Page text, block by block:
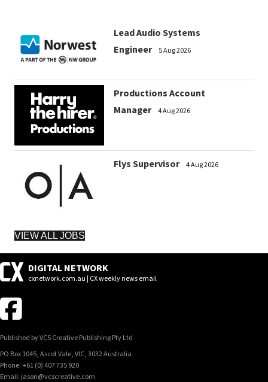
Lead Audio Systems
Engineer
5 Aug 2026
Productions Account
Manager
4 Aug 2026
Flys Supervisor 4 Aug 2026
VIEW ALL JOBS
DIGITAL NETWORK
cxnetwork.com.au | CX weekly news email
Published by VCS Creative Publishing Pty Ltd
PO Box 1045, Ascot Vale, VIC, 3032 Australia
Phone: +61 (0) 407 735 920
Email: jason@vcscreative.com